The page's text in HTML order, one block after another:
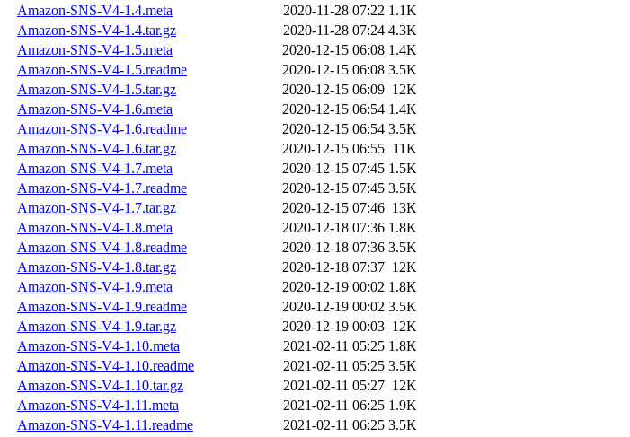
Amazon-SNS-V4-1.4.meta
2020-11-28 07:22 1.1K
Amazon-SNS-V4-1.4.tar.gz
2020-11-28 07:24 4.3K
Amazon-SNS-V4-1.5.meta
2020-12-15 06:08 1.4K
Amazon-SNS-V4-1.5.readme
2020-12-15 06:08 3.5K
Amazon-SNS-V4-1.5.tar.gz
2020-12-15 06:09 12K
Amazon-SNS-V4-1.6.meta
2020-12-15 06:54 1.4K
Amazon-SNS-V4-1.6.readme
2020-12-15 06:54 3.5K
Amazon-SNS-V4-1.6.tar.gz
2020-12-15 06:55 11K
Amazon-SNS-V4-1.7.meta
2020-12-15 07:45 1.5K
Amazon-SNS-V4-1.7.readme
2020-12-15 07:45 3.5K
Amazon-SNS-V4-1.7.tar.gz
2020-12-15 07:46 13K
Amazon-SNS-V4-1.8.meta
2020-12-18 07:36 1.8K
Amazon-SNS-V4-1.8.readme
2020-12-18 07:36 3.5K
Amazon-SNS-V4-1.8.tar.gz
2020-12-18 07:37 12K
Amazon-SNS-V4-1.9.meta
2020-12-19 00:02 1.8K
Amazon-SNS-V4-1.9.readme
2020-12-19 00:02 3.5K
Amazon-SNS-V4-1.9.tar.gz
2020-12-19 00:03 12K
Amazon-SNS-V4-1.10.meta
2021-02-11 05:25 1.8K
Amazon-SNS-V4-1.10.readme
2021-02-11 05:25 3.5K
Amazon-SNS-V4-1.10.tar.gz
2021-02-11 05:27 12K
Amazon-SNS-V4-1.11.meta
2021-02-11 06:25 1.9K
Amazon-SNS-V4-1.11.readme
2021-02-11 06:25 3.5K